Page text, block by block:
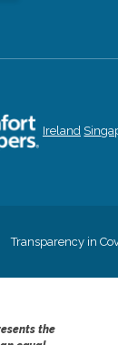
Ireland
Transparency in
the